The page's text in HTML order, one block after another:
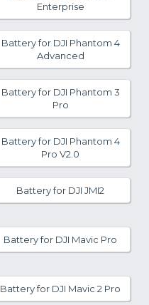
Enterprise
Battery for DJI Phantom 4
Advanced
Battery for DJI Phantom 3
Pro
Battery for DJI Phantom 4
Pro V2.0
Battery for DJI JMI2
Battery for DJI Mavic Pro
Battery for DJI Mavic 2 Pro